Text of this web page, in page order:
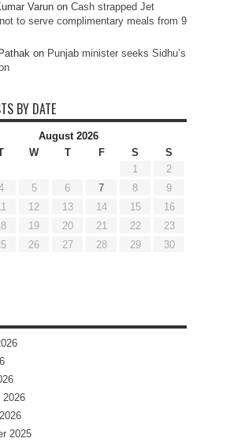
Varun on Cash strapped Jet
to serve complimentary meals from 9
on Punjab minister seeks Sidhu’s
BY DATE
August 2026
W T F S
S
1
2
5 6 7 8
9
12 13 14 15
16
19 20 21 22
23
26 27 28 29
30
2026
2025